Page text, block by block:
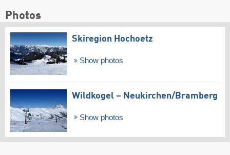
Photos
Skiregion Hochoetz
Show photos
Wildkogel – Neukirchen/​Bramberg
Show photos